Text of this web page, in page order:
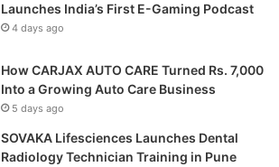
Launches India’s First E-Gaming Podcast
4 days ago
How CARJAX AUTO CARE Turned Rs. 7,000
Into a Growing Auto Care Business
5 days ago
SOVAKA Lifesciences Launches Dental
Radiology Technician Training in Pune